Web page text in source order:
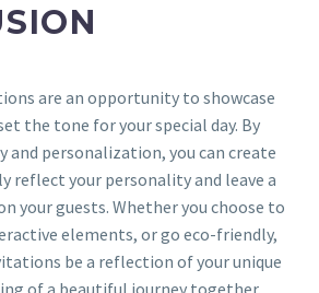
are an opportunity to showcase
the tone for your special day. By
and personalization, you can create
your personality and leave a
your guests. Whether you choose to
elements, or go eco-friendly,
be a reflection of your unique
of a beautiful journey together.